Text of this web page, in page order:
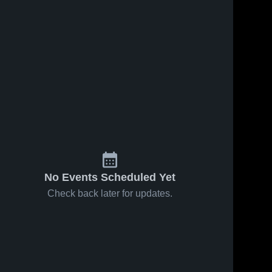
No Events Scheduled Yet
Check back later for updates.